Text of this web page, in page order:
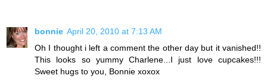
bonnie April 20, 2010 at 7:13 AM
Oh I thought i left a comment the other day but it vanished!!
This looks so yummy Charlene...I just love cupcakes!!!
Sweet hugs to you, Bonnie xoxox